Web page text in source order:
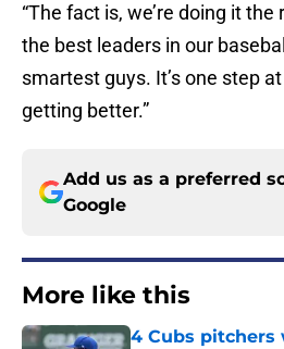
“The fact is, we’re doing it
the best leaders in our
smartest guys. It’s one step
getting better.”
Add us as a preferred
Google
More like this
4 Cubs pitchers